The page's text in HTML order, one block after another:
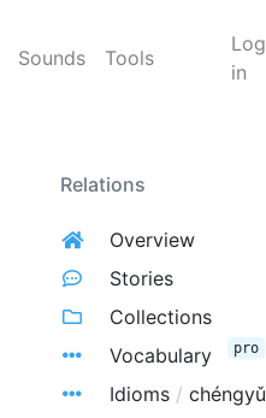
Sounds Tools
Log
in
Relations
Overview
Stories
Collections
Vocabulary
pro
Idioms / chéngyǔ